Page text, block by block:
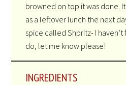
browned on top it was done.
as a leftover lunch the next
spice called Shpritz- I
do, let me know please!
INGREDIENTS